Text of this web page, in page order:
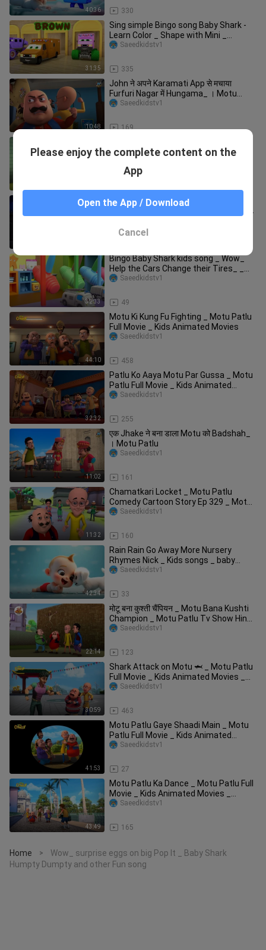
40:36 330
31:35
Sing simple Bingo song Baby Shark -
Learn Color _ Shape with Mini _
Monster Tr
335
Saeedkidstv1
10:48
John ने अपने Karamati App से मचाया
Furfuri Nagar में Hungama_ । Motu
Patlu
169
Saeedkidstv1
Duplicates Turns Thief _ Motu Patlu
Motu Patlu Ki Super Fight Powers _
Motu Patlu Full Movie _ Kids Animated
32:33
Bingo Baby Shark kids song _ Wow_
Help the Cars Change their Tires_ _
Baby Nur
49
Saeedkidstv1
44:10
Motu Ki Kung Fu Fighting _ Motu Patlu
Full Movie _ Kids Animated Movies
458
Saeedkidstv1
32:32
Patlu Ko Aaya Motu Par Gussa _ Motu
Patlu Full Movie _ Kids Animated
Movies _ Wo
255
Saeedkidstv1
11:02
एक Jhake ने बना डाला Motu को Badshah_
। Motu Patlu
161
Saeedkidstv1
11:32
Chamatkari Locket _ Motu Patlu
Comedy Cartoon Story Ep 329 _ Motu
Kids Cartoon _
160
Saeedkidstv1
42:34
Rain Rain Go Away More Nursery
Rhymes Nick _ Kids songs _ baby
cartoons
33
Saeedkidstv1
22:14
मोटू बना कुश्ती चैंपियन _ Motu Bana Kushti
Champion _ Motu Patlu Tv Show Hindi
_
123
Saeedkidstv1
30:59
Shark Attack on Motu 🦈 _ Motu Patlu
Full Movie _ Kids Animated Movies _
WowKidz
463
Saeedkidstv1
41:53
Motu Patlu Gaye Shaadi Main _ Motu
Patlu Full Movie _ Kids Animated
Movies _ Wow
27
Saeedkidstv1
43:49
Motu Patlu Ka Dance _ Motu Patlu Full
Movie _ Kids Animated Movies _
WowKidz Com
165
Saeedkidstv1
Home >
Wow_ surprise eggs on big Pop It _ Baby Shark
Humpty Dumpty and other Fun song
Please enjoy the complete content on the
App
Open the App / Download
Cancel